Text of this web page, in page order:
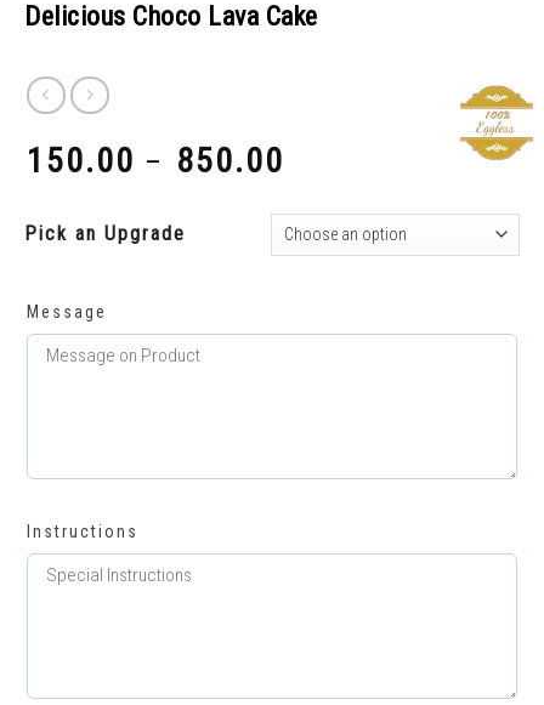
Delicious Choco Lava Cake
150.00 – 850.00
Pick an Upgrade
Message
Instructions